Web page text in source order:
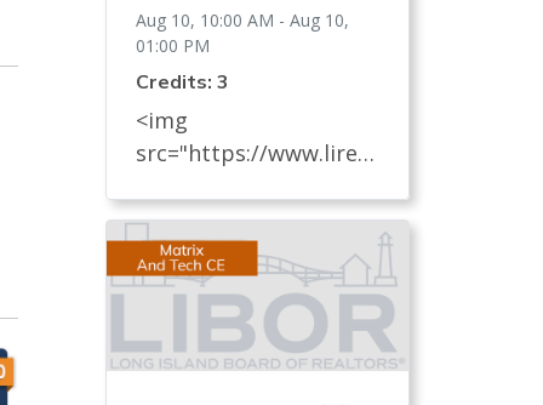
Aug 10, 10:00 AM - Aug 10,
01:00 PM
Credits: 3
<img
src="https://www.lireal
t-source/default-
album/fair-housing-
commemoration-bug-
for-social-500x422-.jpg"
width="250"> Every